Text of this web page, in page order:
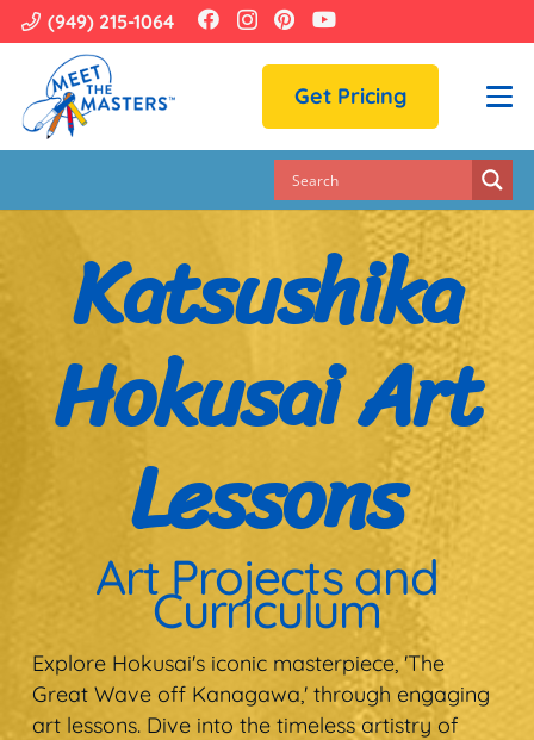
(949) 215-1064
Get Pricing
Katsushika
Hokusai Art
Lessons
Art Projects and
Curriculum
Explore Hokusai's iconic masterpiece, 'The
Great Wave off Kanagawa,' through engaging
art lessons. Dive into the timeless artistry of